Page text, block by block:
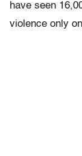
have seen
violence only